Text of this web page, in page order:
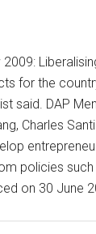
2009:
for the
said. DAP
Charles
policies
on 30 June